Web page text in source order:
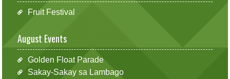
Fruit Festival
August Events
Golden Float Parade
Sakay-Sakay sa Lambago